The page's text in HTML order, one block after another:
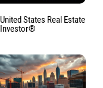
United States Real Estate
Investor®